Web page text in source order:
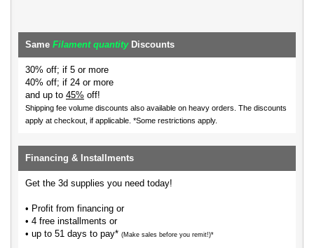
Same Filament quantityDiscounts
30% off; if 5 or more
40% off; if 24 or more
and up to 45% off!
Shipping fee volume discounts also available on heavy orders. The discounts
apply at checkout, if applicable. *Some restrictions apply.
Financing & Installments
Get the 3d supplies you need today!
• Profit from financing or
• 4 free installments or
• up to 51 days to pay* (Make sales before you remit!)*